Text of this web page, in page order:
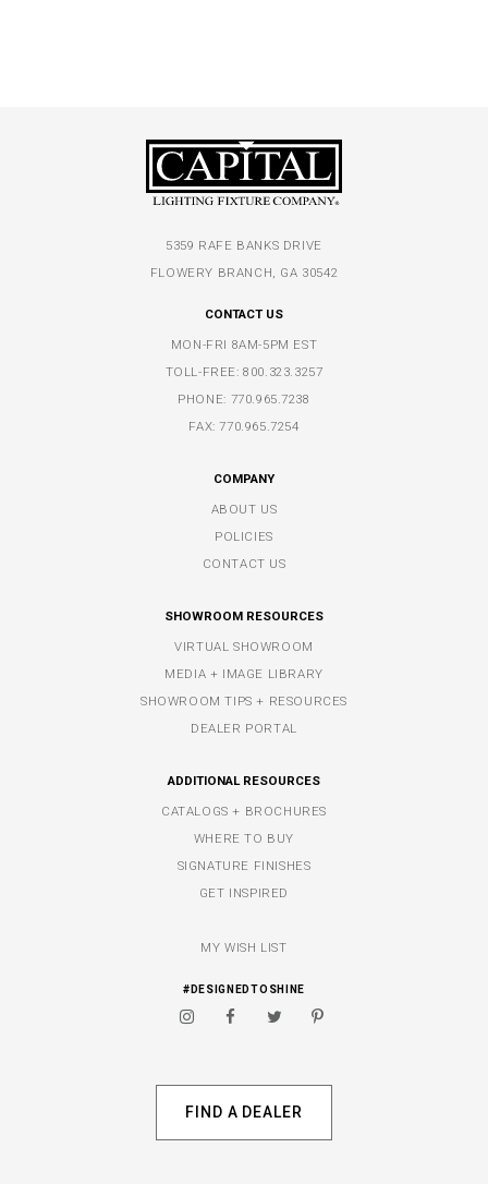
5359 RAFE BANKS DRIVE
FLOWERY BRANCH, GA 30542
CONTACT US
MON-FRI 8AM-5PM EST
TOLL-FREE:800.323.3257
PHONE: 770.965.7238
FAX: 770.965.7254
COMPANY
ABOUT US
POLICIES
CONTACT US
SHOWROOM RESOURCES
VIRTUAL SHOWROOM
MEDIA + IMAGE LIBRARY
SHOWROOM TIPS + RESOURCES
DEALER PORTAL
ADDITIONAL RESOURCES
CATALOGS + BROCHURES
WHERE TO BUY
SIGNATURE FINISHES
GET INSPIRED
MY WISH LIST
#DESIGNEDTOSHINE
FIND A DEALER